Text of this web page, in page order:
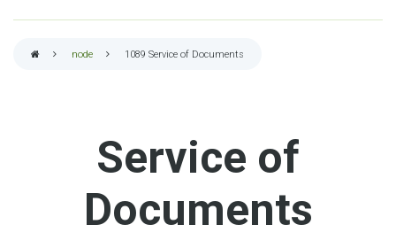
node 1089 Service of Documents
Service of
Documents